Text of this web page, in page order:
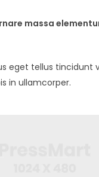
massa
eget tellus
in ullamcorper.